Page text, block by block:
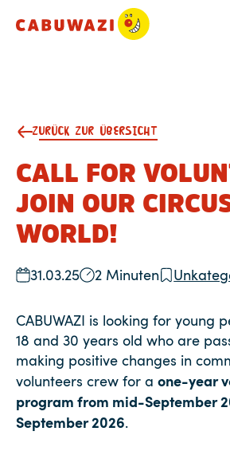
ZURÜCK ZUR ÜBERSICHT
CALL FOR
JOIN OUR
WORLD!
31.03.25 2 Minuten
CABUWAZI is looking for young
18 and 30 years old who are
making positive changes in
volunteers crew for a one-year
program from mid-September
September 2026.